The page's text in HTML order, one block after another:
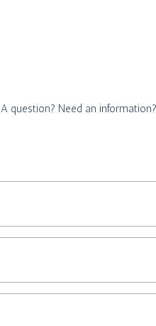
A question? Need an